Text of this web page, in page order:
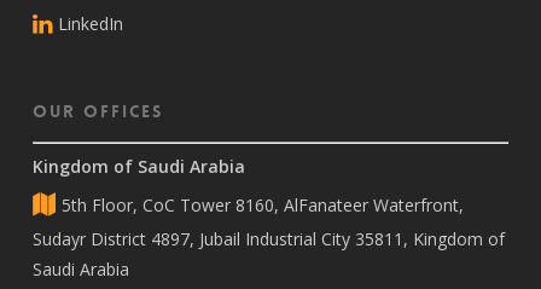
LinkedIn
Our Offices
Kingdom of Saudi Arabia
5th Floor, CoC Tower 8160, AlFanateer Waterfront,
Sudayr District 4897, Jubail Industrial City 35811, Kingdom of
Saudi Arabia